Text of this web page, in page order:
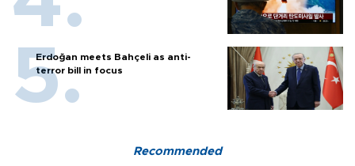
Erdoğan meets Bahçeli as anti-
terror bill in focus
Recommended